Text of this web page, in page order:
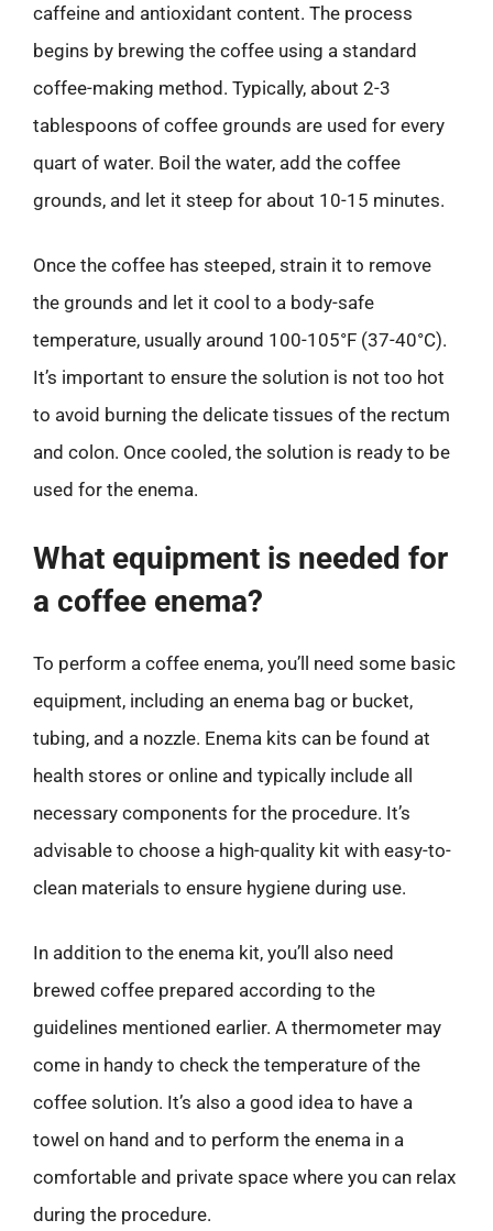
caffeine and antioxidant content. The process
begins by brewing the coffee using a standard
coffee-making method. Typically, about 2-3
tablespoons of coffee grounds are used for every
quart of water. Boil the water, add the coffee
grounds, and let it steep for about 10-15 minutes.
Once the coffee has steeped, strain it to remove
the grounds and let it cool to a body-safe
temperature, usually around 100-105°F (37-40°C).
It’s important to ensure the solution is not too hot
to avoid burning the delicate tissues of the rectum
and colon. Once cooled, the solution is ready to be
used for the enema.
What equipment is needed for
a coffee enema?
To perform a coffee enema, you’ll need some basic
equipment, including an enema bag or bucket,
tubing, and a nozzle. Enema kits can be found at
health stores or online and typically include all
necessary components for the procedure. It’s
advisable to choose a high-quality kit with easy-to-
clean materials to ensure hygiene during use.
In addition to the enema kit, you’ll also need
brewed coffee prepared according to the
guidelines mentioned earlier. A thermometer may
come in handy to check the temperature of the
coffee solution. It’s also a good idea to have a
towel on hand and to perform the enema in a
comfortable and private space where you can relax
during the procedure.